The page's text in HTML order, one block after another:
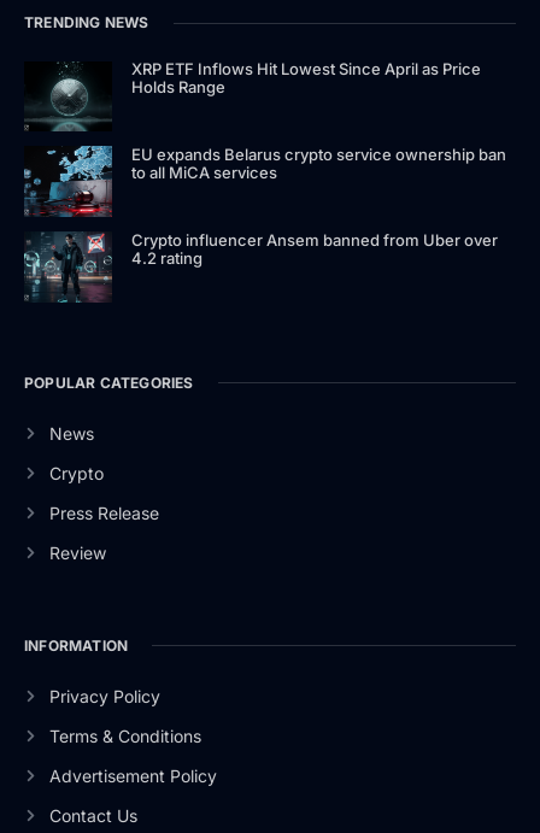
TRENDING NEWS
XRP ETF Inflows Hit Lowest Since April as Price
Holds Range
EU expands Belarus crypto service ownership ban
to all MiCA services
Crypto influencer Ansem banned from Uber over
4.2 rating
POPULAR CATEGORIES
News
Crypto
Press Release
Review
INFORMATION
Privacy Policy
Terms & Conditions
Advertisement Policy
Contact Us